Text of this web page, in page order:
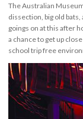
The Australian
dissection, big old
goings on at this after
a chance to get up
school trip free